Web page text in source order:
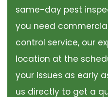
same-day pest
you need
control service, our
location at the
your issues as early
us directly to get a